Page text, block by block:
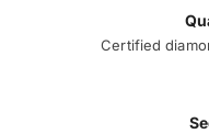
Certified